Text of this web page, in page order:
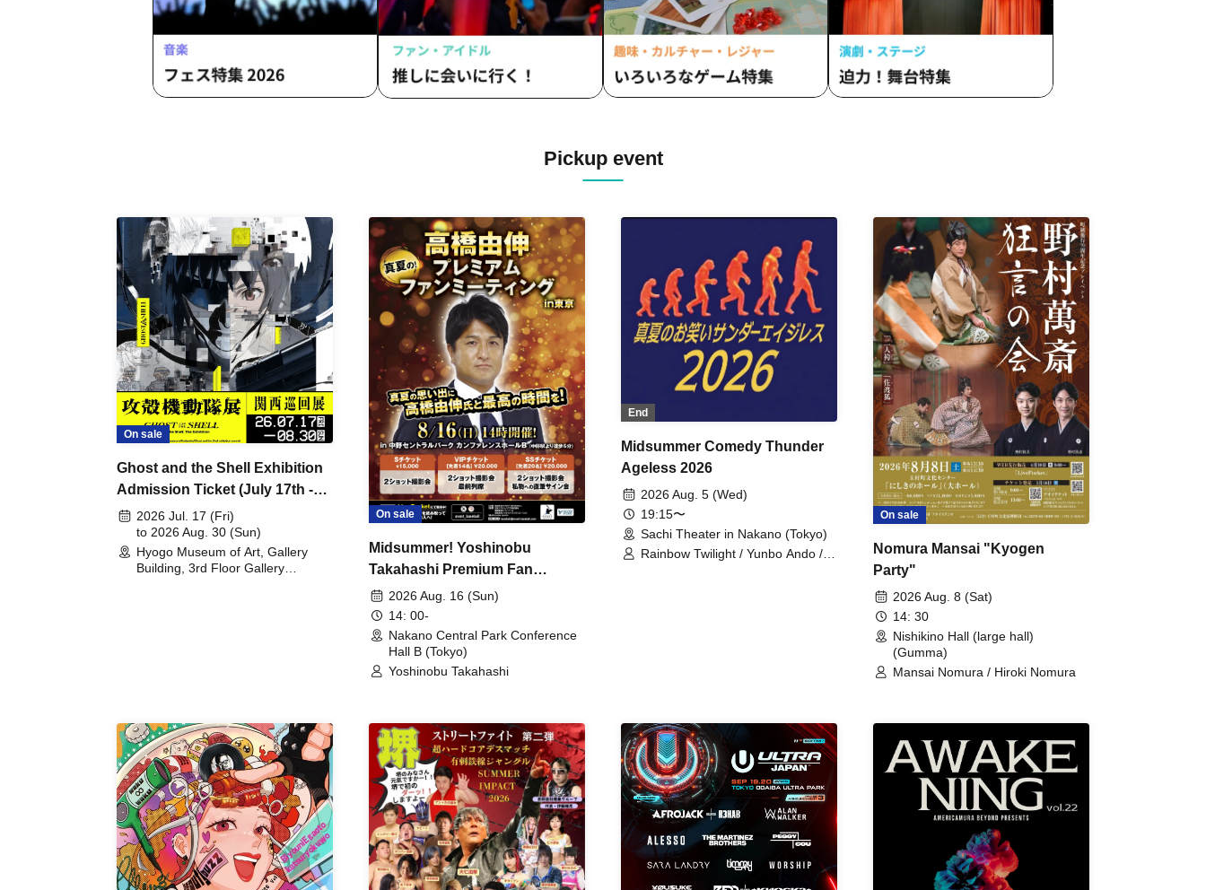
Pickup event
On sale
Ghost and the Shell Exhibition
Admission Ticket (July 17th -
August 30th, 2026)
2026 Jul. 17 (Fri)
to 2026 Aug. 30 (Sun)
Hyogo Museum of Art, Gallery
Building, 3rd Floor Gallery
On sale
Midsummer! Yoshinobu
Takahashi Premium Fan
Meeting
2026 Aug. 16 (Sun)
14: 00-
Nakano Central Park Conference
Hall B (Tokyo)
Yoshinobu Takahashi
End
Midsummer Comedy Thunder
Ageless 2026
2026 Aug. 5 (Wed)
19:15〜
Sachi Theater in Nakano (Tokyo)
Rainbow Twilight / Yunbo Ando /
On sale
Nomura Mansai "Kyogen
Party"
2026 Aug. 8 (Sat)
14: 30
Nishikino Hall (large hall)
(Gumma)
Mansai Nomura / Hiroki Nomura